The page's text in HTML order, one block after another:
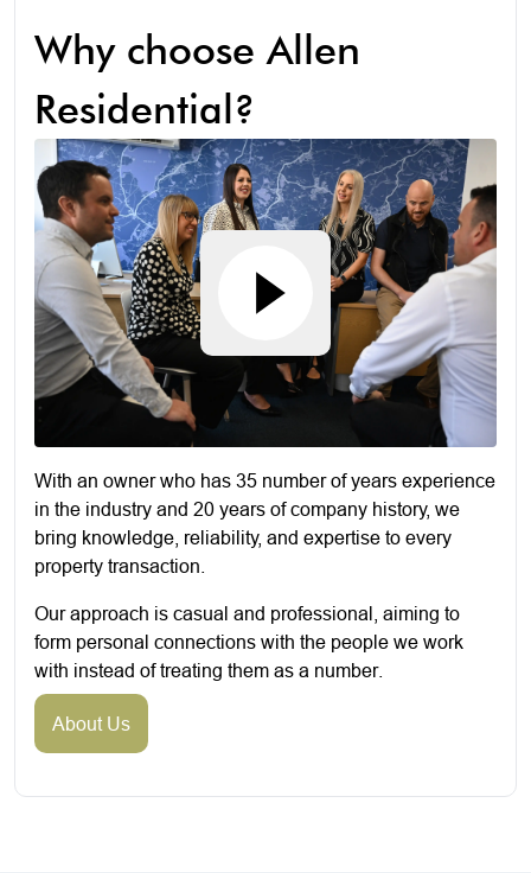
Why choose Allen
Residential?
With an owner who has 35 number of years experience
in the industry and 20 years of company history, we
bring knowledge, reliability, and expertise to every
property transaction.
Our approach is casual and professional, aiming to
form personal connections with the people we work
with instead of treating them as a number.
About Us